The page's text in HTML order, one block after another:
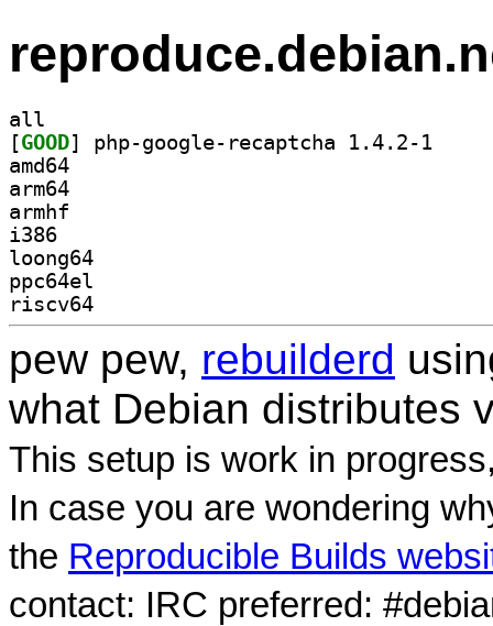
all
[GOOD
amd64
arm64
armhf
i386
loong64
ppc64el
riscv64
pew pew, rebuilderd
what Debian distributes
This setup is work in
In case you are wondering
the Reproducible Builds
contact: IRC preferred: